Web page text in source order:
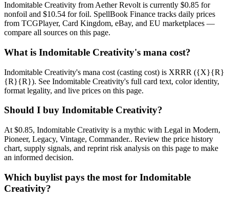
Indomitable Creativity from Aether Revolt is currently $0.85 for
nonfoil and $10.54 for foil. SpellBook Finance tracks daily prices
from TCGPlayer, Card Kingdom, eBay, and EU marketplaces —
compare all sources on this page.
What is Indomitable Creativity's mana cost?
Indomitable Creativity's mana cost (casting cost) is XRRR ({X}{R}
{R}{R}). See Indomitable Creativity's full card text, color identity,
format legality, and live prices on this page.
Should I buy Indomitable Creativity?
At $0.85, Indomitable Creativity is a mythic with Legal in Modern,
Pioneer, Legacy, Vintage, Commander.. Review the price history
chart, supply signals, and reprint risk analysis on this page to make
an informed decision.
Which buylist pays the most for Indomitable
Creativity?